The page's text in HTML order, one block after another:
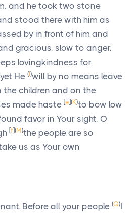
and he took two stone
stood there with him as
by in front of him and
gracious, slow to anger,
lovingkindness for
He (I)will by no means leave
children and on the
made haste [e](K)to bow low
favor in Your sight, O
[f](M)the people are so
us as Your own
Before all your people (Q)I